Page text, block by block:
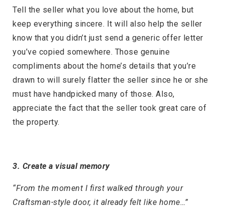
Tell the seller what you love about the home, but
keep everything sincere. It will also help the seller
know that you didn’t just send a generic offer letter
you’ve copied somewhere. Those genuine
compliments about the home’s details that you’re
drawn to will surely flatter the seller since he or she
must have handpicked many of those. Also,
appreciate the fact that the seller took great care of
the property.
3. Create a visual memory
“From the moment I first walked through your
Craftsman-style door, it already felt like home…”